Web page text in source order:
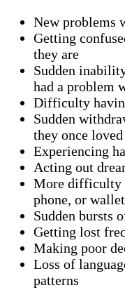
New problems
Getting
they are
Sudden
had a problem
Difficulty
Sudden
they once loved
Experiencing
Acting out
More difficulty
phone, or wallet
Sudden bursts
Getting lost
Making poor
Loss of
patterns